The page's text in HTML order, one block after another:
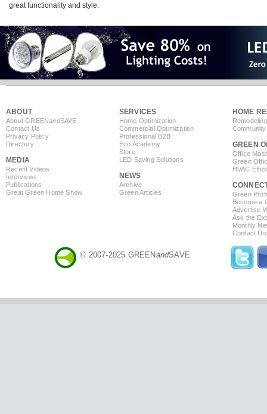
great functionality and style.
ABOUT
About GREENandSAVE
Contact Us
Privacy Policy
Directory
MEDIA
Recent Videos
Interviews
Publications
Great Green Home Show
SERVICES
Home Optimization
Commercial Optimization
Professional B2B
Eco Academy
Store
LED Saving Solutions
NEWS
Archive
Green Articles
HOME
GREEN
Office
Green
HVAC
Green
Become a
Advertise
Ask the
Monthly
Contact Us
© 2007-2025 GREENandSAVE